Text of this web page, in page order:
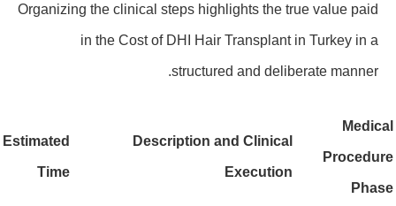
Organizing the clinical steps highlights the true value paid
in the Cost of DHI Hair Transplant in Turkey in a
structured and deliberate manner.
Description and Clinical
Execution
Estimated
Time